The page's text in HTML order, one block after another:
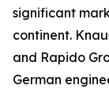
significant
continent.
and Rapido
German